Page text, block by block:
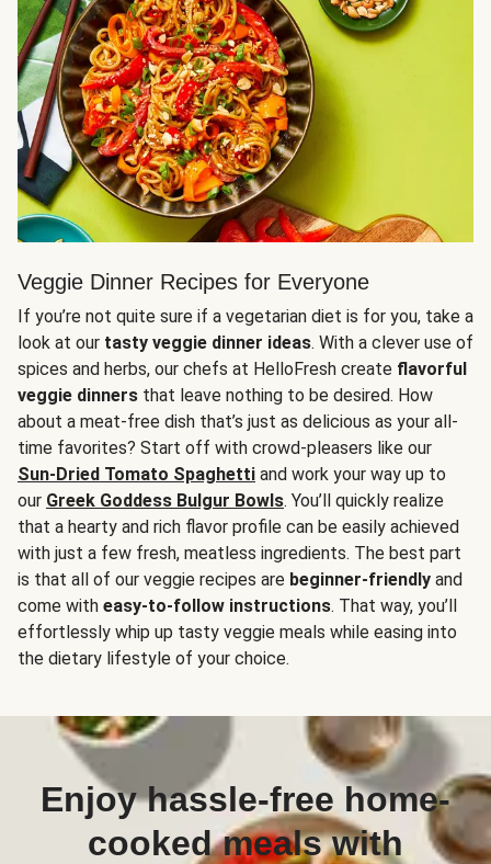
Veggie Dinner Recipes for Everyone
If you’re not quite sure if a vegetarian diet is for you, take a
look at our tasty veggie dinner ideas. With a clever use of
spices and herbs, our chefs at HelloFresh create flavorful
veggie dinners that leave nothing to be desired. How
about a meat-free dish that’s just as delicious as your all-
time favorites? Start off with crowd-pleasers like our
Sun-Dried Tomato Spaghetti and work your way up to
our Greek Goddess Bulgur Bowls. You’ll quickly realize
that a hearty and rich flavor profile can be easily achieved
with just a few fresh, meatless ingredients. The best part
is that all of our veggie recipes are beginner-friendly and
come with easy-to-follow instructions. That way, you’ll
effortlessly whip up tasty veggie meals while easing into
the dietary lifestyle of your choice.
Enjoy hassle-free home-
cooked meals with